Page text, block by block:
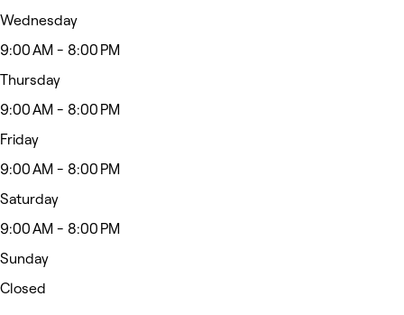
Wednesday
9:00 AM - 8:00 PM
Thursday
9:00 AM - 8:00 PM
Friday
9:00 AM - 8:00 PM
Saturday
9:00 AM - 8:00 PM
Sunday
Closed